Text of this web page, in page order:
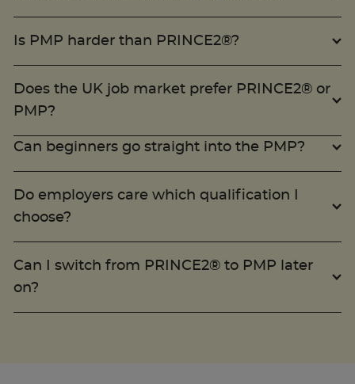
Trustpilot
Is PMP harder than PRINCE2®?
Does the UK job market prefer PRINCE2® or
PMP?
Do employers care which qualification I
choose?
Can I switch from PRINCE2® to PMP later
on?